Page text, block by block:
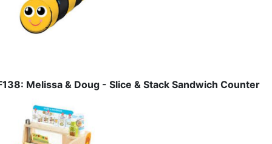
Melissa & Doug - Slice & Stack Sandwich Counter